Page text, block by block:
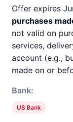
Offer expires
purchases
not valid on
services,
account (e.g.,
made on or
Bank:
US Bank